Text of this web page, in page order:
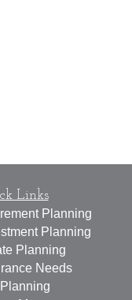
Links
Planning
Planning
Planning
Needs